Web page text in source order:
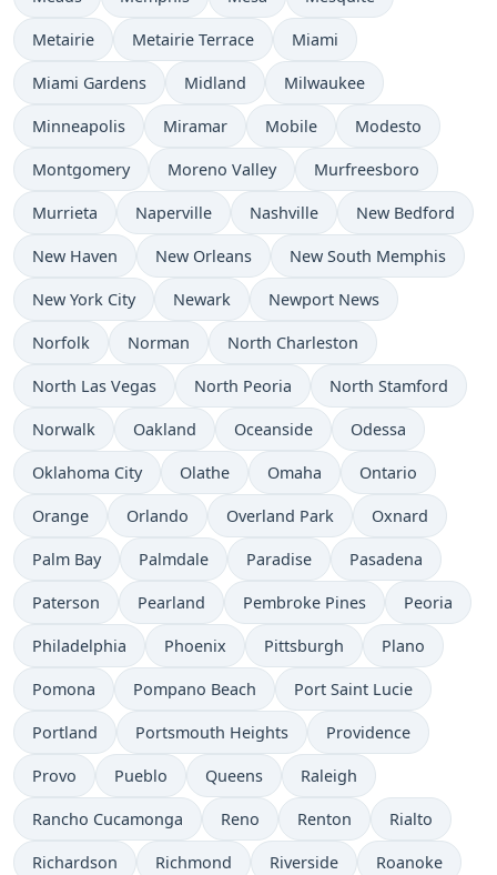
Metairie Metairie Terrace Miami
Miami Gardens Midland Milwaukee
Minneapolis Miramar Mobile Modesto
Montgomery Moreno Valley Murfreesboro
Murrieta Naperville Nashville New Bedford
New Haven New Orleans New South Memphis
New York City Newark Newport News
Norfolk Norman North Charleston
North Las Vegas North Peoria North Stamford
Norwalk Oakland Oceanside Odessa
Oklahoma City Olathe Omaha Ontario
Orange Orlando Overland Park Oxnard
Palm Bay Palmdale Paradise Pasadena
Paterson Pearland Pembroke Pines Peoria
Philadelphia Phoenix Pittsburgh Plano
Pomona Pompano Beach Port Saint Lucie
Portland Portsmouth Heights Providence
Provo Pueblo Queens Raleigh
Rancho Cucamonga Reno Renton Rialto
Richardson Richmond Riverside Roanoke